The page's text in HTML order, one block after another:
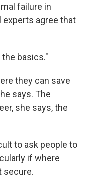
failure in
experts agree that
basics."
they can save
says. The
she says, the
to ask people to
if where
secure.